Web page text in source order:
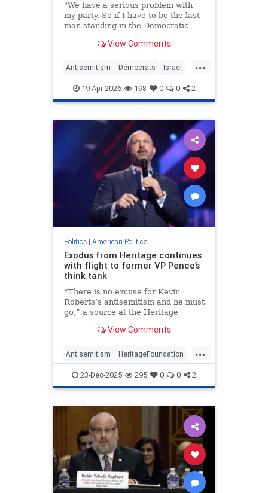
"We have a serious problem with
my party. So if I have to be the last
man standing in the Democratic
Israel," the Pennsylvania senator
View Comments
...
Antisemitism Democrats Israel
Jewish JohnFetterman Politics
19-Apr-2026 198 0 0 2
Politics| American Politics
Exodus from Heritage continues
with flight to former VP Pence’s
think tank
“There is no excuse for Kevin
Roberts’s antisemitism and he must
go,” a source at the Heritage
View Comments
...
Antisemitism HeritageFoundation
News Politics Republicans
23-Dec-2025 295 0 0 2